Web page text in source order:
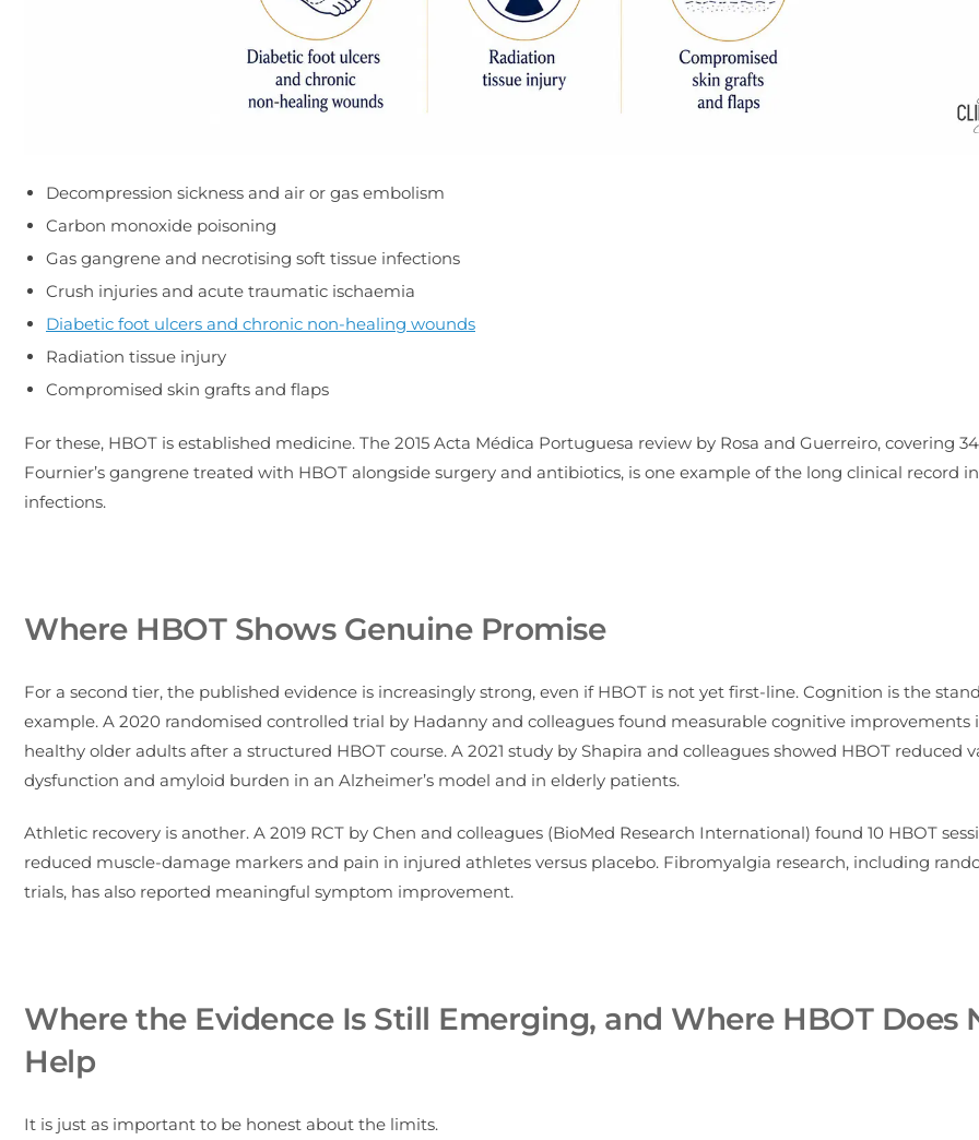
Decompression sickness and air or gas embolism
Carbon monoxide poisoning
Gas gangrene and necrotising soft tissue infections
Crush injuries and acute traumatic ischaemia
Diabetic foot ulcers and chronic non-healing wounds
Radiation tissue injury
Compromised skin grafts and flaps
For these, HBOT is established medicine. The 2015 Acta Médica Portuguesa review by Rosa and Guerreiro, covering
Fournier’s gangrene treated with HBOT alongside surgery and antibiotics, is one example of the long clinical record
infections.
Where HBOT Shows Genuine Promise
For a second tier, the published evidence is increasingly strong, even if HBOT is not yet first-line. Cognition is the
example. A 2020 randomised controlled trial by Hadanny and colleagues found measurable cognitive improvements
healthy older adults after a structured HBOT course. A 2021 study by Shapira and colleagues showed HBOT reduced
dysfunction and amyloid burden in an Alzheimer’s model and in elderly patients.
Athletic recovery is another. A 2019 RCT by Chen and colleagues (BioMed Research International) found 10 HBOT
reduced muscle-damage markers and pain in injured athletes versus placebo. Fibromyalgia research, including
trials, has also reported meaningful symptom improvement.
Where the Evidence Is Still Emerging, and Where HBOT Does
Help
It is just as important to be honest about the limits.